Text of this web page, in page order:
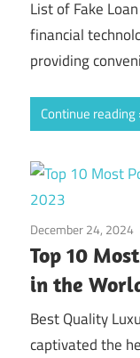
List of Fake
financial
providing
Continue reading
December 24, 2024
Top 10
in the
Best Quality
captivated the